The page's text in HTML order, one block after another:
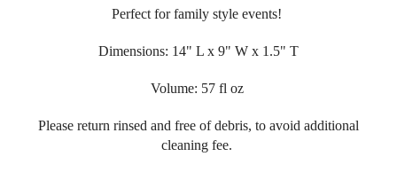
Perfect for family style events!
Dimensions: 14" L x 9" W x 1.5" T
Volume: 57 fl oz
Please return rinsed and free of debris, to avoid additional
cleaning fee.